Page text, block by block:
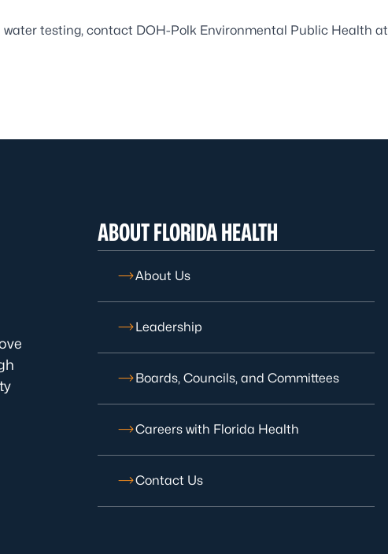
testing, contact DOH-Polk Environmental Public Health at
ABOUT FLORIDA HEALTH
About Us
Leadership
Boards, Councils, and Committees
Careers with Florida Health
Contact Us